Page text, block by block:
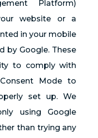
Platform)
website or a
in your mobile
by Google. These
to comply with
Mode to
set up. We
using Google
than trying any